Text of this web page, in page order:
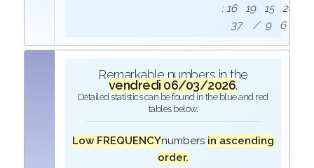
: 16 19 15 28
37 / 9 6
Remarkable numbers in the
vendredi 06/03/2026.
Detailed statistics can be found in the blue and red
tables below.
Low FREQUENCYnumbers in ascending
order.